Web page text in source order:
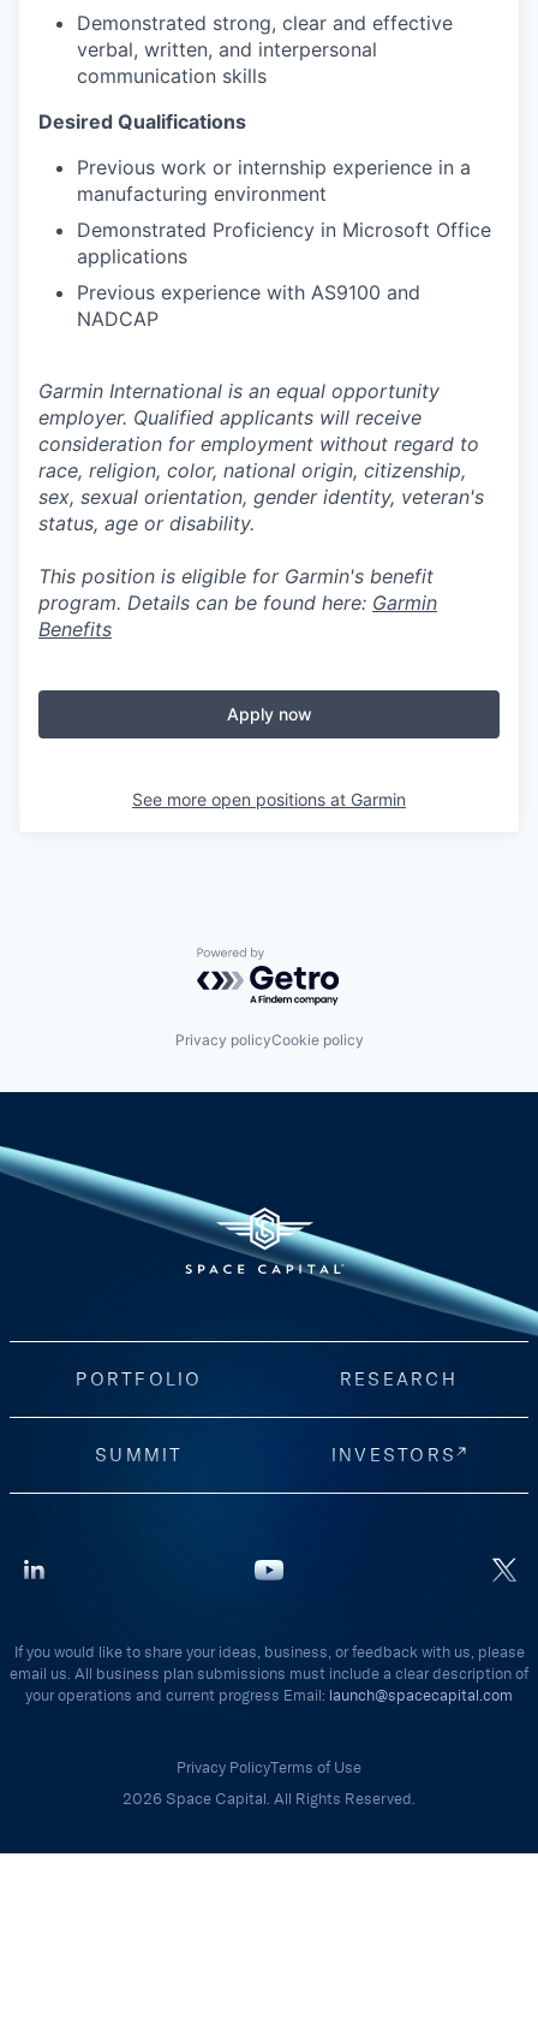
Demonstrated strong, clear and effective
verbal, written, and interpersonal
communication skills
Desired Qualifications
Previous work or internship experience in a
manufacturing environment
Demonstrated Proficiency in Microsoft Office
applications
Previous experience with AS9100 and
NADCAP
Garmin International is an equal opportunity
employer. Qualified applicants will receive
consideration for employment without regard to
race, religion, color, national origin, citizenship,
sex, sexual orientation, gender identity, veteran's
status, age or disability.
This position is eligible for Garmin's benefit
program. Details can be found here: Garmin
Benefits
Apply now
See more open positions at Garmin
Powered by Getro.com
Privacy policyCookie policy
PORTFOLIO RESEARCH
SUMMIT INVESTORS
If you would like to share your ideas, business, or feedback with us, please
email us. All business plan submissions must include a clear description of
your operations and current progress Email: launch@spacecapital.com
Privacy PolicyTerms of Use
2026 Space Capital. All Rights Reserved.